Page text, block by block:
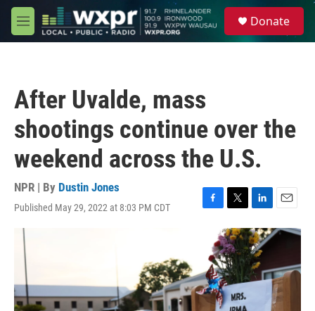
Skip to main content
M
e
Donate
After Uvalde, mass
shootings continue over the
weekend across the U.S.
NPR | By Dustin Jones
Published May 29, 2022 at 8:03 PM CDT
F
b
o
o
k
T
w
i
t
t
e
r
L
i
n
k
e
d
E
m
a
l